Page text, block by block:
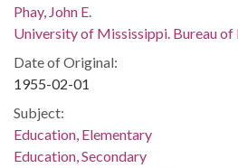
Phay, John E.
University of Mississippi. Bureau of
Date of Original:
1955-02-01
Subject:
Education, Elementary
Education, Secondary